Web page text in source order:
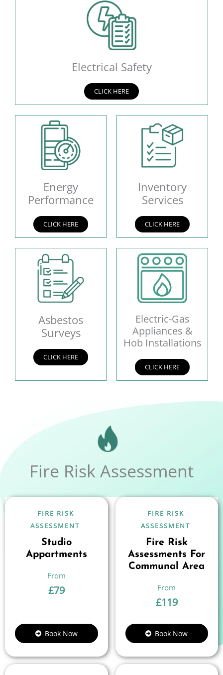
Electrical Safety
CLICK HERE
Energy
Performance
CLICK HERE
Inventory
Services
CLICK HERE
Asbestos
Surveys
CLICK HERE
Electric-Gas
Appliances &
Hob Installations
CLICK HERE
Fire Risk Assessment
FIRE RISK
ASSESSMENT
Studio
Appartments
£79
Book Now
FIRE RISK
ASSESSMENT
Fire Risk
Assessments For
Communal Area
£119
Book Now